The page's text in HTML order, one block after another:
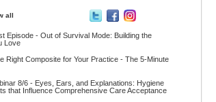
all
Episode - Out of Survival Mode: Building the
Love
Right Composite for Your Practice - The 5-Minute
8/6 - Eyes, Ears, and Explanations: Hygiene
that Influence Comprehensive Care Acceptance